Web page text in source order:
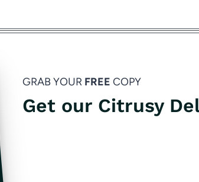
GRAB YOUR FREE COPY
Get our Citrusy